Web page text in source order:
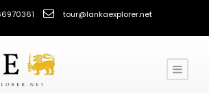
tour@lankaexplorer.net